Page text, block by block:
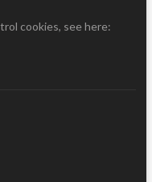
cookies, see here: